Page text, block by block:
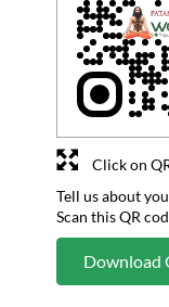
Tell us about
Scan this QR
Download
Click on